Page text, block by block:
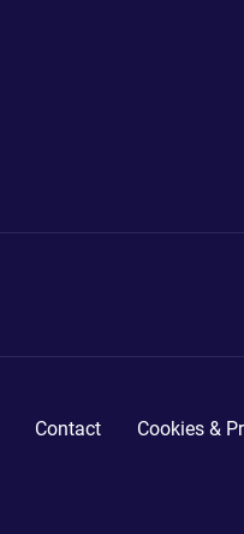
Contact Cookies &